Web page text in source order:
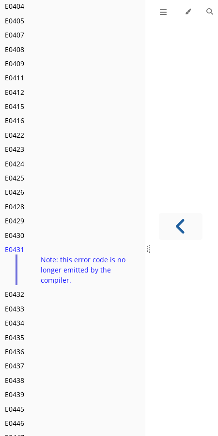
E0404
E0405
E0407
E0408
E0409
E0411
E0412
E0415
E0416
E0422
E0423
E0424
E0425
E0426
E0428
E0429
E0430
E0431
Note: this error code is no
longer emitted by the
compiler.
E0432
E0433
E0434
E0435
E0436
E0437
E0438
E0439
E0445
E0446